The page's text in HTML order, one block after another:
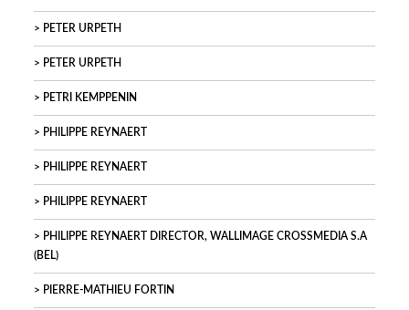
PETER URPETH
PETER URPETH
PETRI KEMPPENIN
PHILIPPE REYNAERT
PHILIPPE REYNAERT
PHILIPPE REYNAERT
PHILIPPE REYNAERT DIRECTOR, WALLIMAGE CROSSMEDIA S.A
(BEL)
PIERRE-MATHIEU FORTIN